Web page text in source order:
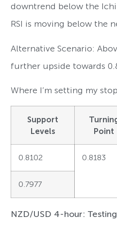
downtrend below the
RSI is moving below the
Alternative Scenario:
further upside towards
Where I’m setting my
Support
Levels
Point
0.8102 0.8183
0.7977
NZD/USD 4-hour: